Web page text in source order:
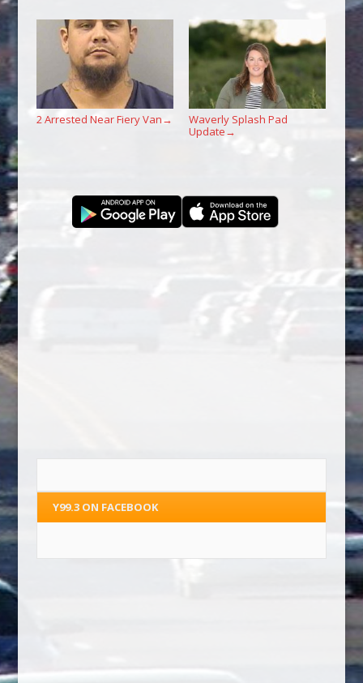
2 Arrested Near Fiery Van →
Waverly Splash Pad
Update →
Y99.3 ON FACEBOOK